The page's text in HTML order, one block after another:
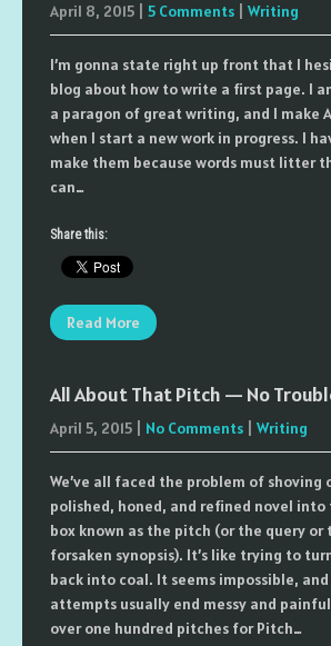
April 8, 2015 5 Comments Writing
I’m gonna state right up front that I
blog about how to write a first page. I
a paragon of great writing, and I make
when I start a new work in progress. I
make them because words must litter
can…
Share this:
Read More
All About That Pitch — No
April 5, 2015 No Comments Writing
We’ve all faced the problem of
polished, honed, and refined novel into
box known as the pitch (or the query or
forsaken synopsis). It’s like trying to
back into coal. It seems impossible,
attempts usually end messy and
over one hundred pitches for Pitch…